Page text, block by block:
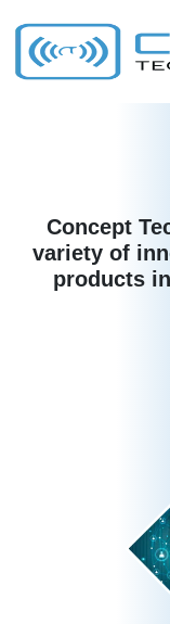
Concept
variety of
products